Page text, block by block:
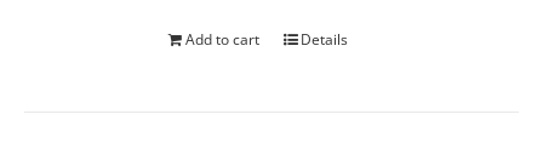
Add to cart Details